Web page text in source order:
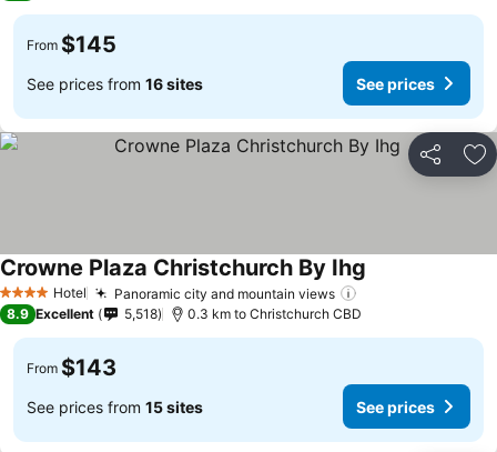
From $145
See prices from 16 sites See prices
Share
4 Stars Hotel Panoramic city and mountain views
Crowne Plaza Christchurch By Ihg
8.9 Excellent 5,518 0.3 km to Christchurch CBD
From $143
See prices from 15 sites See prices